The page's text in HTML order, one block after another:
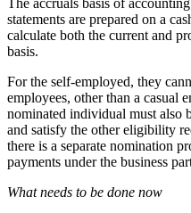
statements are prepared on a
calculate both the current and
basis.
For the self-employed, they
employees, other than a casual
nominated individual must also
and satisfy the other eligibility
there is a separate nomination
payments under the business
What needs to be done now